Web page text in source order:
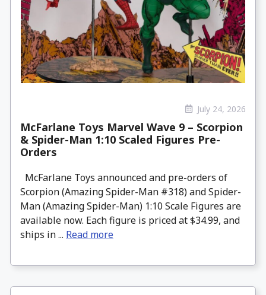
July 24, 2026
McFarlane Toys Marvel Wave 9 – Scorpion
& Spider-Man 1:10 Scaled Figures Pre-
Orders
McFarlane Toys announced and pre-orders of
Scorpion (Amazing Spider-Man #318) and Spider-
Man (Amazing Spider-Man) 1:10 Scale Figures are
available now. Each figure is priced at $34.99, and
ships in ... Read more